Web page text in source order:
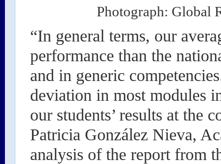
Photograph: Global
“In general terms, our
performance than the
and in generic
deviation in most modules
our students’ results at the
Patricia González Nieva,
analysis of the report from